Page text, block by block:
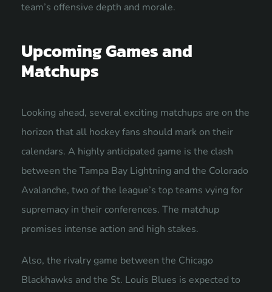
team’s offensive depth and morale.
Upcoming Games and
Matchups
Looking ahead, several exciting matchups are on the
horizon that all hockey fans should mark on their
calendars. A highly anticipated game is the clash
between the Tampa Bay Lightning and the Colorado
Avalanche, two of the league’s top teams vying for
supremacy in their conferences. The matchup
promises intense action and high stakes.
Also, the rivalry game between the Chicago
Blackhawks and the St. Louis Blues is expected to